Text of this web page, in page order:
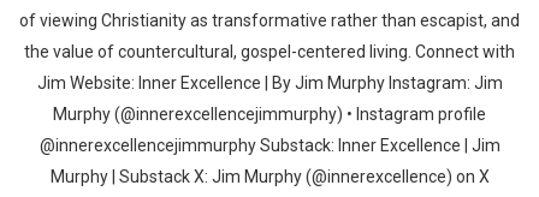
of viewing Christianity as transformative rather than escapist, and
the value of countercultural, gospel-centered living. Connect with
Jim Website: Inner Excellence | By Jim Murphy Instagram: Jim
Murphy (@innerexcellencejimmurphy) • Instagram profile
@innerexcellencejimmurphy Substack: Inner Excellence | Jim
Murphy | Substack X: Jim Murphy (@innerexcellence) on X